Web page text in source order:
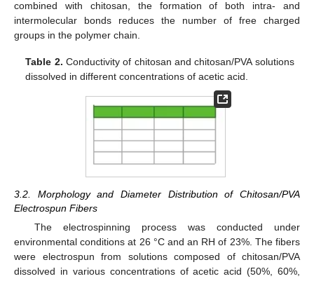
combined with chitosan, the formation of both intra- and
intermolecular bonds reduces the number of free charged
groups in the polymer chain.
Table 2. Conductivity of chitosan and chitosan/PVA solutions
dissolved in different concentrations of acetic acid.
3.2. Morphology and Diameter Distribution of Chitosan/PVA
Electrospun Fibers
The electrospinning process was conducted under
environmental conditions at 26 °C and an RH of 23%. The fibers
were electrospun from solutions composed of chitosan/PVA
dissolved in various concentrations of acetic acid (50%, 60%,